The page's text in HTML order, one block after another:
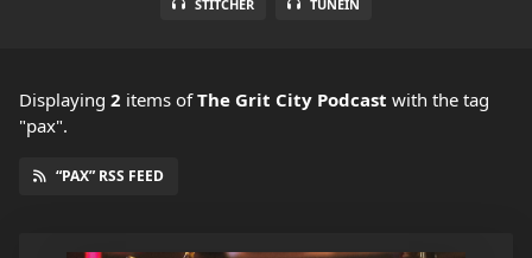
STITCHER TUNEIN
Displaying 2 items ofThe Grit City Podcast with the tag
"pax".
“PAX” RSS FEED